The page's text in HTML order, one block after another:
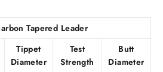
Tapered Leader
Tippet
Diameter
Test
Strength
Butt
Diameter